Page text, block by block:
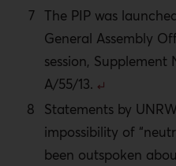
The PIP was
General Assembly
session, Supplement
A/55/13.
Statements by
impossibility of
been outspoken